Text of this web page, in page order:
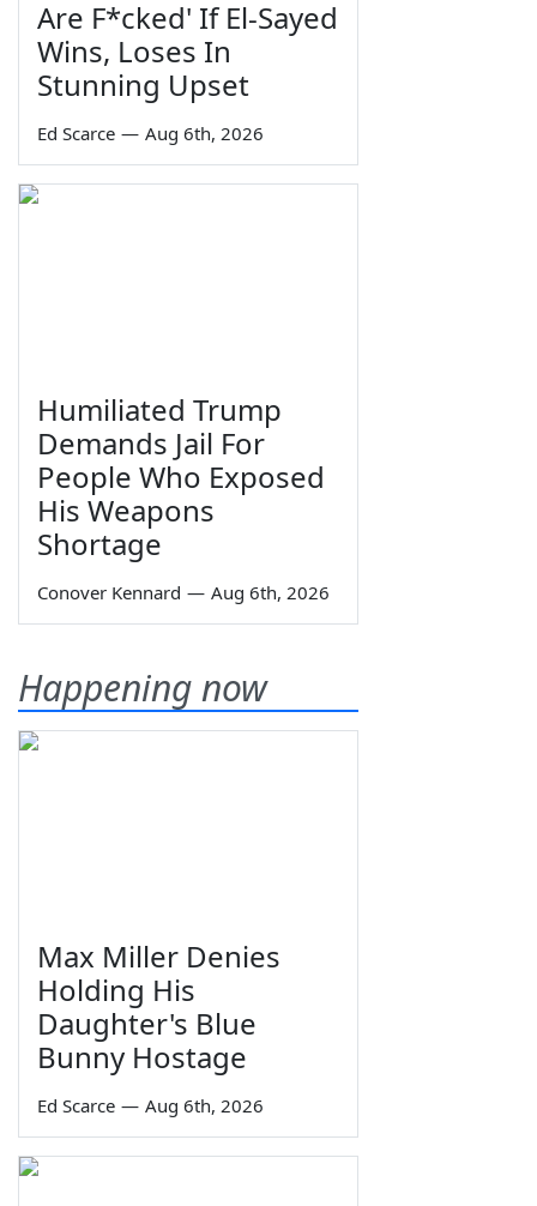
Are F*cked' If El-Sayed
Wins, Loses In
Stunning Upset
Ed Scarce — Aug 6th, 2026
Humiliated Trump
Demands Jail For
People Who Exposed
His Weapons
Shortage
Conover Kennard — Aug 6th, 2026
Happening now
Max Miller Denies
Holding His
Daughter's Blue
Bunny Hostage
Ed Scarce — Aug 6th, 2026